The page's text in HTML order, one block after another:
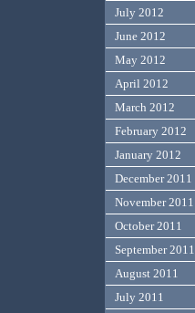
July 2012
June 2012
May 2012
April 2012
March 2012
February 2012
January 2012
December 2011
November 2011
October 2011
September 2011
August 2011
July 2011